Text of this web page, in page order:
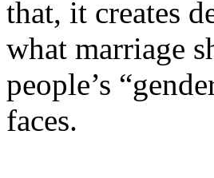
that, it creates
what marriage
people’s
faces.